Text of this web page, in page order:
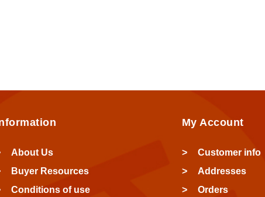
About Us
Buyer Resources
Conditions of use
My Account
Customer info
Addresses
Orders